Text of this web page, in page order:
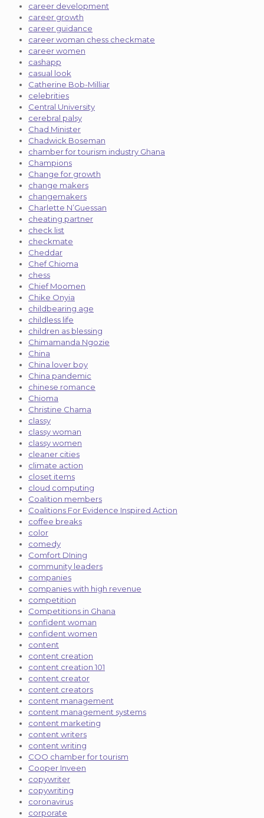
career development
career growth
career guidance
career woman chess checkmate
career women
cashapp
casual look
Catherine Bob-Milliar
celebrities
Central University
cerebral palsy
Chad Minister
Chadwick Boseman
chamber for tourism industry Ghana
Champions
Change for growth
change makers
changemakers
Charlette N’Guessan
cheating partner
check list
checkmate
Cheddar
Chef Chioma
chess
Chief Moomen
Chike Onyia
childbearing age
childless life
children as blessing
Chimamanda Ngozie
China
China lover boy
China pandemic
chinese romance
Chioma
Christine Chama
classy
classy woman
classy women
cleaner cities
climate action
closet items
cloud computing
Coalition members
Coalitions For Evidence Inspired Action
coffee breaks
color
comedy
Comfort DIning
community leaders
companies
companies with high revenue
competition
Competitions in Ghana
confident woman
confident women
content
content creation
content creation 101
content creator
content creators
content management
content management systems
content marketing
content writers
content writing
COO chamber for tourism
Cooper Inveen
copywriter
copywriting
coronavirus
corporate